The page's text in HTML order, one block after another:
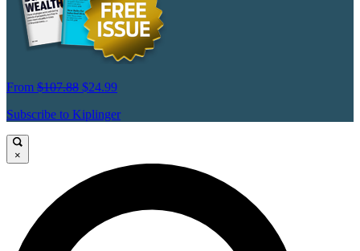
From $107.88 $24.99
Subscribe to Kiplinger
×